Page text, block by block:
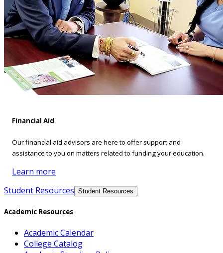
Financial Aid
Our financial aid advisors are here to offer support and
assistance to you on matters related to funding your education.
Learn more
Student Resources Student Resources
Academic Resources
Academic Calendar
College Catalog